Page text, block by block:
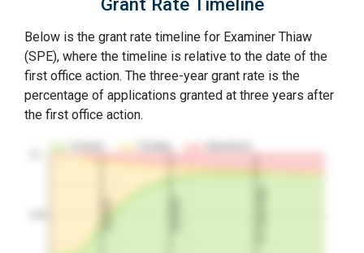
Below is the grant rate timeline for Examiner Thiaw
(SPE), where the timeline is relative to the date of the
first office action. The three-year grant rate is the
percentage of applications granted at three years after
the first office action.
1st RCE